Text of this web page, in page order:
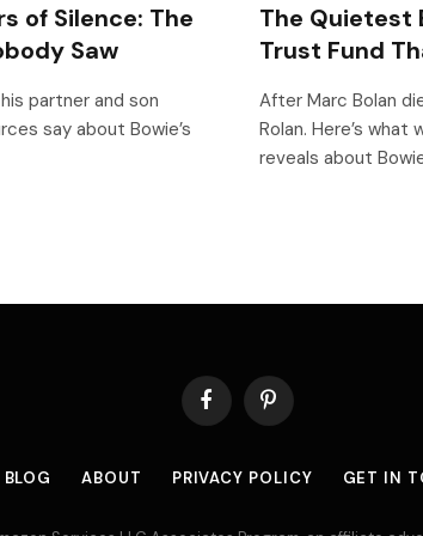
of Silence: The
Saw
partner and son
say about Bowie’s
The Quietest
Trust Fund
After Marc Bolan
Rolan. Here’s
reveals about
FacebookPinterest
BLOG ABOUT PRIVACY POLICY GET IN